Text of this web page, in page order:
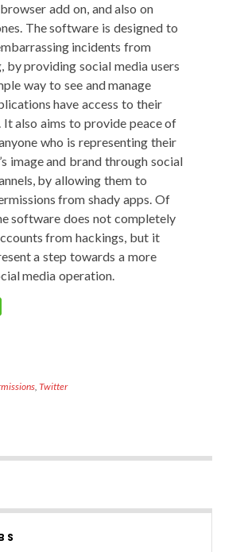
add on, and also on
The soft­ware is designed to
inci­dents from
by pro­vid­ing social media users
way to see and man­age
have access to their
It also aims to pro­vide peace of
who is rep­re­sent­ing their
image and brand through social
by allow­ing them to
from shady apps. Of
soft­ware does not com­plete­ly
from hack­ings, but it
a step towards a more
media operation.
,Twitter